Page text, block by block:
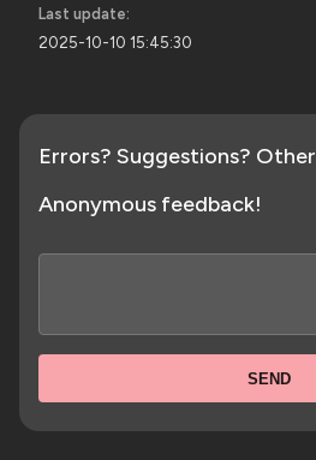
Last update:
2025-10-10 15:45:30
Errors? Suggestions? Other
Anonymous feedback!
SEND